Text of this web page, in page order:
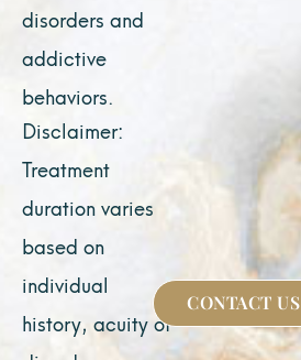
disorders and
addictive
behaviors.
Disclaimer:
Treatment
duration varies
based on
individual
history, acuity of
CONTACT US